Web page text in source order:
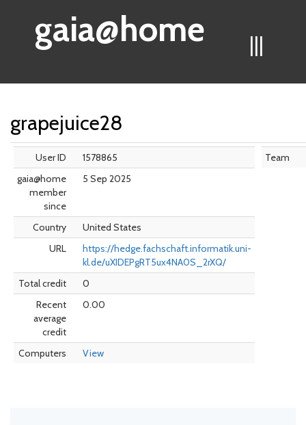
|||
gaia@home
grapejuice28
User ID
1578865
gaia@home
member
since
5 Sep 2025
Country
United States
URL
https://hedge.fachschaft.informatik.uni-
kl.de/uXIDEPgRT5ux4NA0S_2rXQ/
Total credit
0
Recent
average
credit
0.00
Computers View
Team